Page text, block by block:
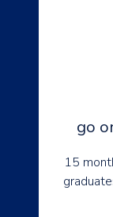
go
15